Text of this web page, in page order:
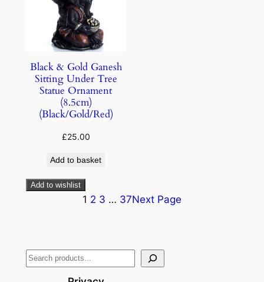
Black & Gold Ganesh
Sitting Under Tree
Statue Ornament
(8.5cm)
(Black/Gold/Red)
£25.00
Add to basket
Add to wishlist
1 2 3 … 37Next Page